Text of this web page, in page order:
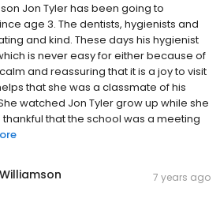
Jon Tyler has been going to
age 3. The dentists, hygienists and
and kind. These days his hygienist
is never easy for either because of
and reassuring that it is a joy to visit
that she was a classmate of his
watched Jon Tyler grow up while she
that the school was a meeting
7 years ago